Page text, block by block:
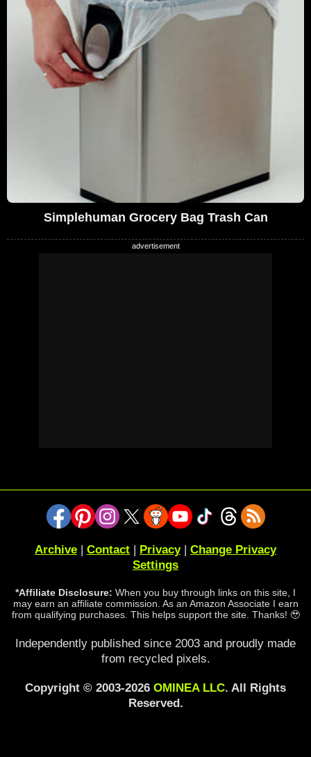
Simplehuman Grocery Bag Trash Can
Archive Contact Privacy| Change Privacy
Settings
*Affiliate Disclosure: When you buy through links on this site, I
may earn an affiliate commission. As an Amazon Associate I earn
from qualifying purchases. This helps support the site. Thanks! 🥹
Independently published since 2003 and proudly made
from recycled pixels.
Copyright © 2003-2026 OMINEA LLC. All Rights
Reserved.